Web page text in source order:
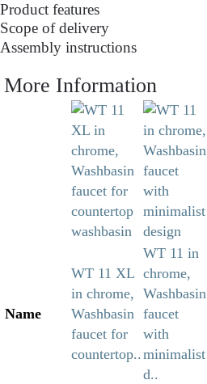
Product features
Scope of delivery
Assembly instructions
More Information
Name
WT 11 XL
in chrome,
Washbasin
faucet for
countertop..
WT 11 in
chrome,
Washbasin
faucet
with
minimalist
d..